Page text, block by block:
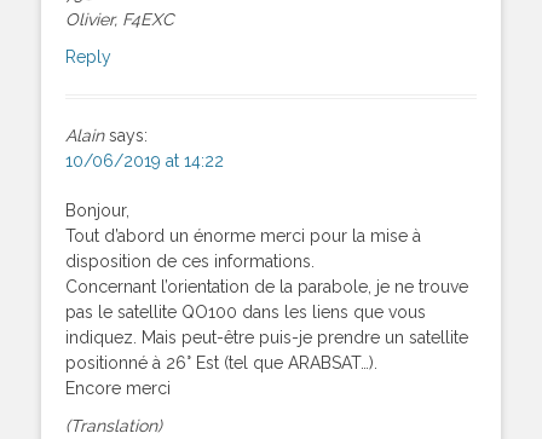
Olivier, F4EXC
Reply
Alain says:
10/06/2019 at 14:22
Bonjour,
Tout d’abord un énorme merci pour la mise à
disposition de ces informations.
Concernant l’orientation de la parabole, je ne trouve
pas le satellite QO100 dans les liens que vous
indiquez. Mais peut-être puis-je prendre un satellite
positionné à 26° Est (tel que ARABSAT…).
Encore merci
(Translation)